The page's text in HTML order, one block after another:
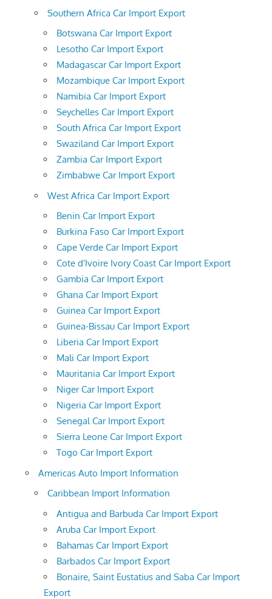
Southern Africa Car Import Export
Botswana Car Import Export
Lesotho Car Import Export
Madagascar Car Import Export
Mozambique Car Import Export
Namibia Car Import Export
Seychelles Car Import Export
South Africa Car Import Export
Swaziland Car Import Export
Zambia Car Import Export
Zimbabwe Car Import Export
West Africa Car Import Export
Benin Car Import Export
Burkina Faso Car Import Export
Cape Verde Car Import Export
Cote d'Ivoire Ivory Coast Car Import Export
Gambia Car Import Export
Ghana Car Import Export
Guinea Car Import Export
Guinea-Bissau Car Import Export
Liberia Car Import Export
Mali Car Import Export
Mauritania Car Import Export
Niger Car Import Export
Nigeria Car Import Export
Senegal Car Import Export
Sierra Leone Car Import Export
Togo Car Import Export
Americas Auto Import Information
Caribbean Import Information
Antigua and Barbuda Car Import Export
Aruba Car Import Export
Bahamas Car Import Export
Barbados Car Import Export
Bonaire, Saint Eustatius and Saba Car Import
Export